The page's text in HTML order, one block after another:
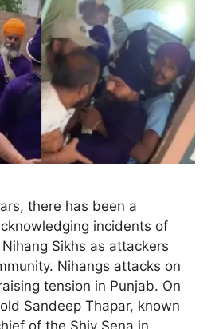
there has been a
incidents of
Sikhs as attackers
Nihangs attacks on
tension in Punjab. On
Sandeep Thapar, known
of the Shiv Sena in